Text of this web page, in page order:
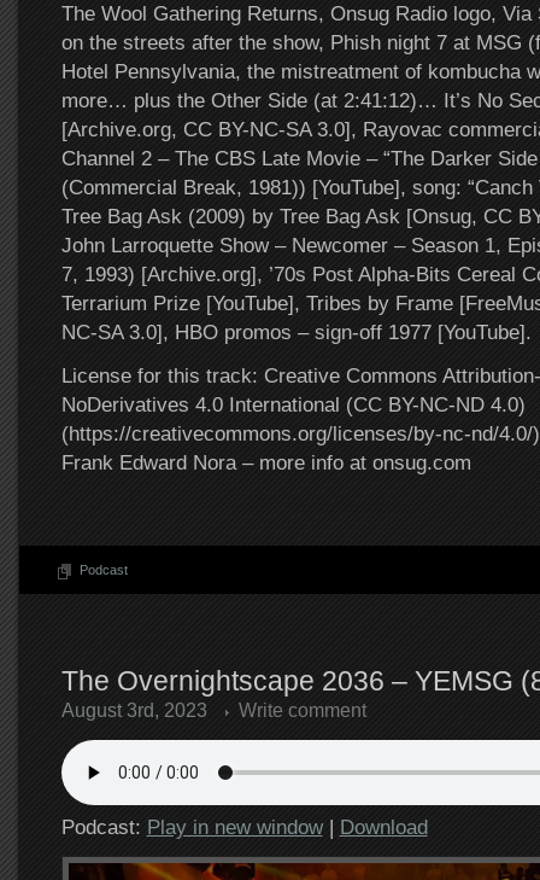
The Wool Gathering Returns, Onsug Radio logo,
on the streets after the show, Phish night 7 at MSG
Hotel Pennsylvania, the mistreatment of kombucha
more… plus the Other Side (at 2:41:12)… It’s No
[Archive.org, CC BY-NC-SA 3.0], Rayovac
Channel 2 – The CBS Late Movie – “The Darker
(Commercial Break, 1981)) [YouTube], song: “Canch
Tree Bag Ask (2009) by Tree Bag Ask [Onsug, CC
John Larroquette Show – Newcomer – Season 1,
7, 1993) [Archive.org], ’70s Post Alpha-Bits Cereal
Terrarium Prize [YouTube], Tribes by Frame
NC-SA 3.0], HBO promos – sign-off 1977 [YouTube].
License for this track: Creative Commons
NoDerivatives 4.0 International (CC BY-NC-ND 4.0)
(https://creativecommons.org/licenses/by-nc-nd/4.0/
Frank Edward Nora – more info at onsug.com
Podcast
The Overnightscape 2036 – YEMSG
August 3rd, 2023 Write comment
Podcast: Play in new window| Download